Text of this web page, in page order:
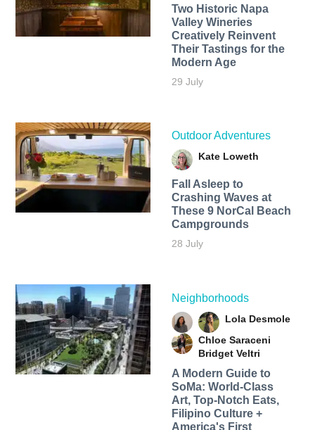
Two Historic Napa
Valley Wineries
Creatively Reinvent
Their Tastings for the
Modern Age
29 July
Outdoor Adventures
Kate Loweth
Fall Asleep to
Crashing Waves at
These 9 NorCal Beach
Campgrounds
28 July
Neighborhoods
Lola Desmole
Chloe Saraceni
Bridget Veltri
A Modern Guide to
SoMa: World-Class
Art, Top-Notch Eats,
Filipino Culture +
America's First